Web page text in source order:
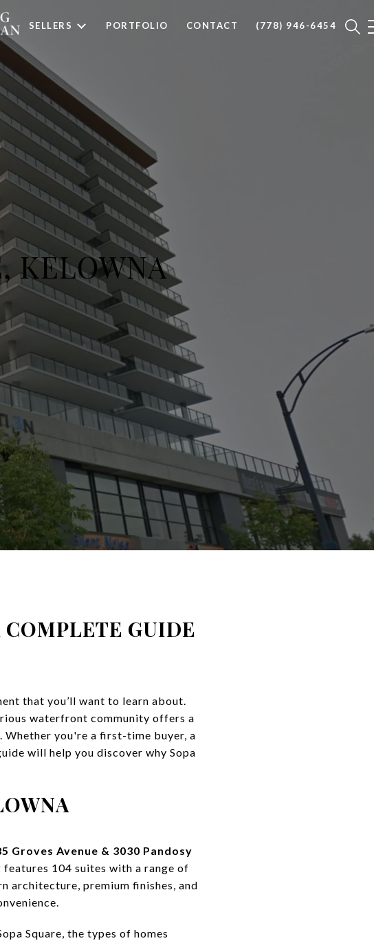
SELLERS PORTFOLIO CONTACT (778) 946-6454
KELOWNA
GUIDE
that you’ll want to learn about.
waterfront community offers a
you're a first-time buyer, a
will help you discover why Sopa
Groves Avenue & 3030 Pandosy
104 suites with a range of
architecture, premium finishes, and
Square, the types of homes